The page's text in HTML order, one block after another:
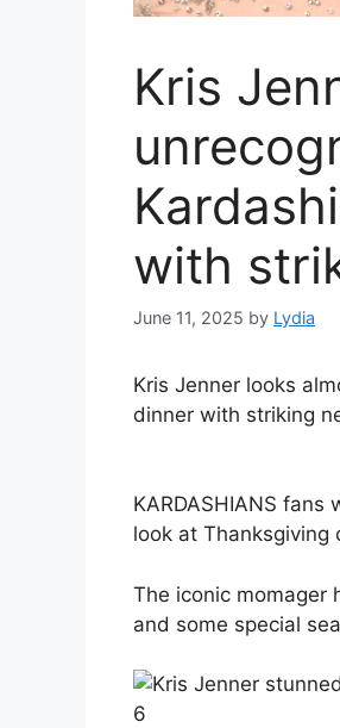
Kris
with
June 11, 2025 by Lydia
Kris Jenner looks
dinner with striking
KARDASHIANS
look at Thanksgiving
The iconic momager
and some special
6